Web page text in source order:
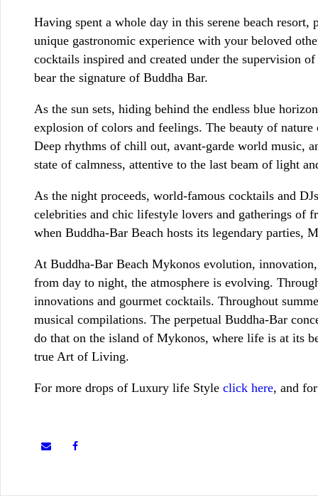
Having spent a whole day in this serene beach
unique gastronomic experience with your beloved
cocktails inspired and created under the supervision
bear the signature of Buddha Bar.
As the sun sets, hiding behind the endless blue
explosion of colors and feelings. The beauty of
Deep rhythms of chill out, avant-garde world music,
state of calmness, attentive to the last beam of light
As the night proceeds, world-famous cocktails and
celebrities and chic lifestyle lovers and gatherings of
when Buddha-Bar Beach hosts its legendary parties,
At Buddha-Bar Beach Mykonos evolution,
from day to night, the atmosphere is evolving.
innovations and gourmet cocktails. Throughout
musical compilations. The perpetual Buddha-Bar
do that on the island of Mykonos, where life is at its
true Art of Living.
For more drops of Luxury life Style click here, and